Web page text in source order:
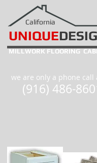
California
UNIQUE
MILLWORK FLOORING
we are only a phone call
(916) 486-